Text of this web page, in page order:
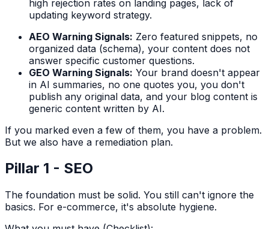
high rejection rates on landing pages, lack of
updating keyword strategy.
AEO Warning Signals: Zero featured snippets, no
organized data (schema), your content does not
answer specific customer questions.
GEO Warning Signals: Your brand doesn't appear
in AI summaries, no one quotes you, you don't
publish any original data, and your blog content is
generic content written by AI.
If you marked even a few of them, you have a problem.
But we also have a remediation plan.
Pillar 1 - SEO
The foundation must be solid. You still can't ignore the
basics. For e-commerce, it's absolute hygiene.